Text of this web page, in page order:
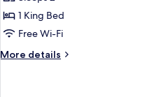
Double
Room,
King
1 King Bed
Free Wi-Fi
More details
More